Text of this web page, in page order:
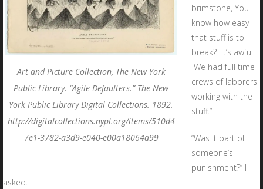
Art and Picture Collection, The New York
Public Library. “Agile Defaulters.” The New
York Public Library Digital Collections. 1892.
http://digitalcollections.nypl.org/items/510d4
7e1-3782-a3d9-e040-e00a18064a99
brimstone, You
know how easy
that stuff is to
break? It’s awful.
We had full time
crews of laborers
working with the
stuff.”
“Was it part of
someone’s
punishment?” I
asked.